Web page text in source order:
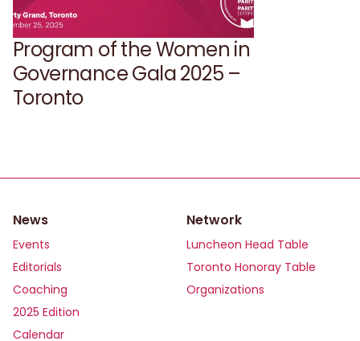
Program of the Women in
Governance Gala 2025 –
Toronto
News
Events
Editorials
Coaching
2025 Edition
Calendar
Network
Luncheon Head Table
Toronto Honoray Table
Organizations